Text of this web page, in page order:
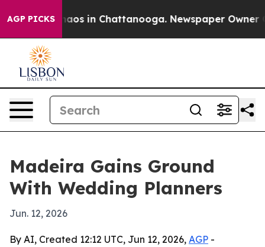
AGP PICKSChaos in Chattanooga. Newspaper Owner
Madeira Gains Ground
With Wedding Planners
Jun. 12, 2026
By AI, Created 12:12 UTC, Jun 12, 2026, AGP -